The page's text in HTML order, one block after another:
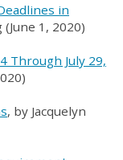
in
1, 2020)
Through July 29,
, by Jacquelyn